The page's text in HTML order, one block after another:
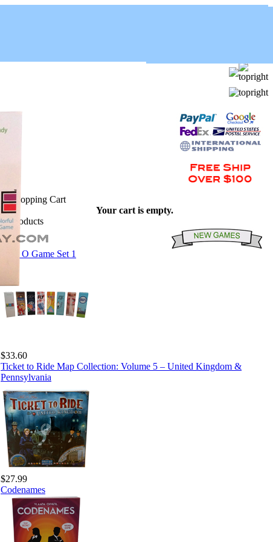
Your cart is empty.
Pack O Game Set 1
$33.60
Ticket to Ride Map Collection: Volume 5 – United Kingdom &
Pennsylvania
$27.99
Codenames